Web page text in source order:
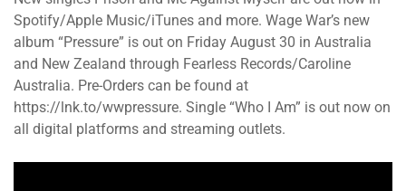
Spotify/Apple Music/iTunes and more. Wage War’s new
album “Pressure” is out on Friday August 30 in Australia
and New Zealand through Fearless Records/Caroline
Australia. Pre-Orders can be found at
https://lnk.to/wwpressure. Single “Who I Am” is out now on
all digital platforms and streaming outlets.